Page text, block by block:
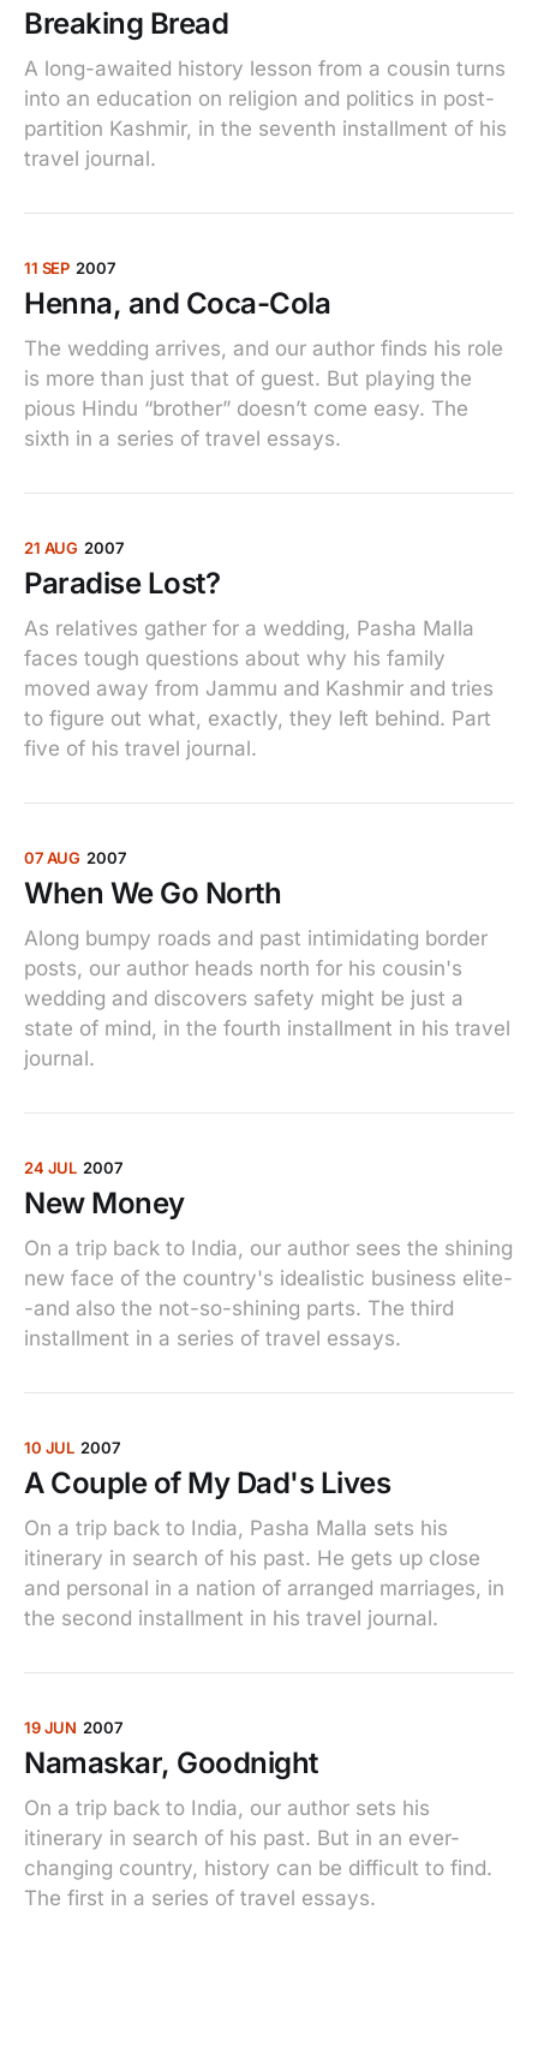
Breaking Bread
A long-awaited history lesson from a cousin turns
into an education on religion and politics in post-
partition Kashmir, in the seventh installment of his
travel journal.
11 SEP 2007
Henna, and Coca-Cola
The wedding arrives, and our author finds his role
is more than just that of guest. But playing the
pious Hindu “brother” doesn’t come easy. The
sixth in a series of travel essays.
21 AUG 2007
Paradise Lost?
As relatives gather for a wedding, Pasha Malla
faces tough questions about why his family
moved away from Jammu and Kashmir and tries
to figure out what, exactly, they left behind. Part
five of his travel journal.
07 AUG 2007
When We Go North
Along bumpy roads and past intimidating border
posts, our author heads north for his cousin's
wedding and discovers safety might be just a
state of mind, in the fourth installment in his travel
journal.
24 JUL 2007
New Money
On a trip back to India, our author sees the shining
new face of the country's idealistic business elite-
-and also the not-so-shining parts. The third
installment in a series of travel essays.
10 JUL 2007
A Couple of My Dad's Lives
On a trip back to India, Pasha Malla sets his
itinerary in search of his past. He gets up close
and personal in a nation of arranged marriages, in
the second installment in his travel journal.
19 JUN 2007
Namaskar, Goodnight
On a trip back to India, our author sets his
itinerary in search of his past. But in an ever-
changing country, history can be difficult to find.
The first in a series of travel essays.